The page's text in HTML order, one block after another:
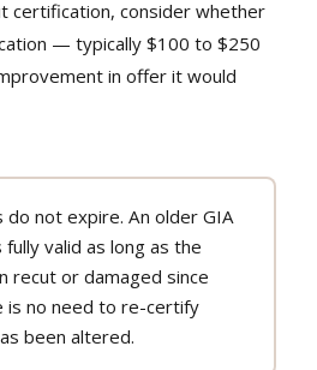
certification, consider whether
— typically $100 to $250
in offer it would
not expire. An older GIA
valid as long as the
recut or damaged since
is no need to re-certify
been altered.